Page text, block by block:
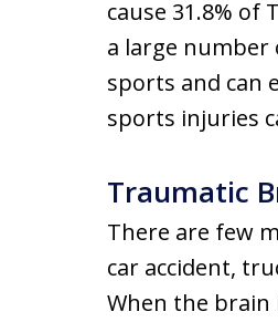
cause 31.8%
a large number
sports and can
sports injuries
Traumatic
There are few
car accident,
When the